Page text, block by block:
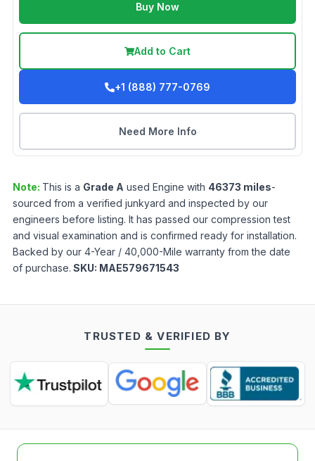
Buy Now
Add to Cart
+1 (888) 777-0769
Need More Info
Note: This is a Grade A used Engine with 46373 miles-
sourced from a verified junkyard and inspected by our
engineers before listing. It has passed our compression test
and visual examination and is confirmed ready for installation.
Backed by our 4-Year / 40,000-Mile warranty from the date
of purchase. SKU: MAE579671543
TRUSTED & VERIFIED BY